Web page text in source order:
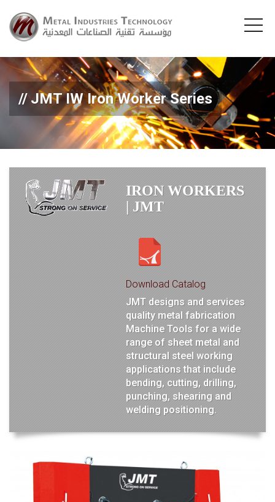
JMT IW Iron Worker Series
IRON WORKERS
| JMT
Download Catalog
JMT designs and services
quality metal fabrication
Machine Tools for a wide
range of sheet metal and
structural steel working
applications that include
bending, cutting, drilling,
punching, shearing and
welding positioning.